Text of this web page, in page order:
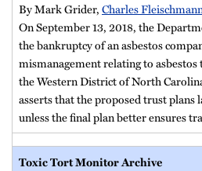
ByMark Grider, Charles
On September 13, 2018, the
the bankruptcy of an asbestos
mismanagement relating to
the Western District of North
asserts that the proposed trust plans
unless the final plan better ensures
Toxic Tort Monitor Archive